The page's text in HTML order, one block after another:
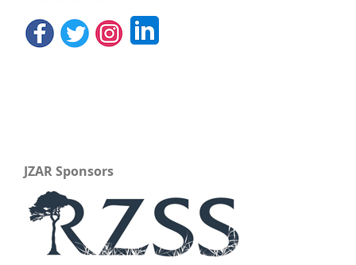
JZAR Sponsors